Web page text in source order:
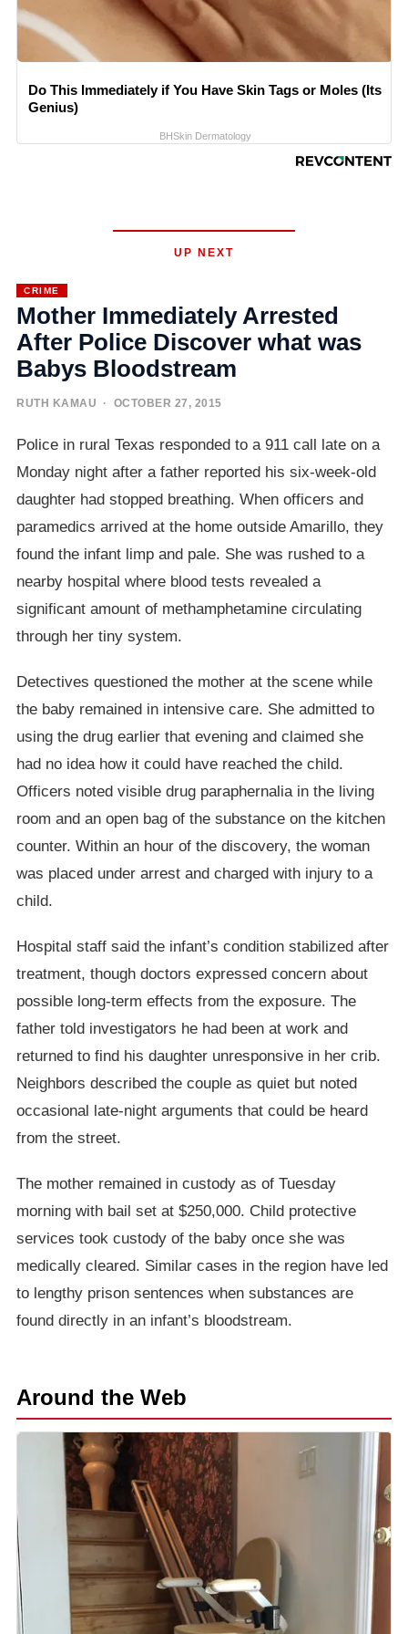
Do This Immediately if You Have Skin Tags or Moles (Its
Genius)
BHSkin Dermatology
UP NEXT
CRIME
Mother Immediately Arrested
After Police Discover what was
Babys Bloodstream
RUTH KAMAU · OCTOBER 27, 2015
Police in rural Texas responded to a 911 call late on a
Monday night after a father reported his six-week-old
daughter had stopped breathing. When officers and
paramedics arrived at the home outside Amarillo, they
found the infant limp and pale. She was rushed to a
nearby hospital where blood tests revealed a
significant amount of methamphetamine circulating
through her tiny system.
Detectives questioned the mother at the scene while
the baby remained in intensive care. She admitted to
using the drug earlier that evening and claimed she
had no idea how it could have reached the child.
Officers noted visible drug paraphernalia in the living
room and an open bag of the substance on the kitchen
counter. Within an hour of the discovery, the woman
was placed under arrest and charged with injury to a
child.
Hospital staff said the infant’s condition stabilized after
treatment, though doctors expressed concern about
possible long-term effects from the exposure. The
father told investigators he had been at work and
returned to find his daughter unresponsive in her crib.
Neighbors described the couple as quiet but noted
occasional late-night arguments that could be heard
from the street.
The mother remained in custody as of Tuesday
morning with bail set at $250,000. Child protective
services took custody of the baby once she was
medically cleared. Similar cases in the region have led
to lengthy prison sentences when substances are
found directly in an infant’s bloodstream.
Around the Web